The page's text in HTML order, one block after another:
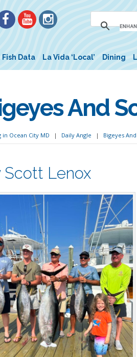
Fish Data La Vida ‘Local’ Dining
And
in Ocean City MD Daily Angle Bigeyes
Scott Lenox